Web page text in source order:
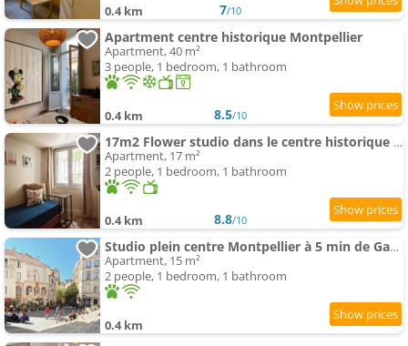
0.4 km 7/10
Apartment centre historique Montpellier
Apartment, 40 m²
3 people, 1 bedroom, 1 bathroom
0.4 km 8.5/10
17m2 Flower studio dans le centre historique Ecusson
Apartment, 17 m²
2 people, 1 bedroom, 1 bathroom
0.4 km 8.8/10
Studio plein centre Montpellier à 5 min de Gare et Place Comedie
Apartment, 15 m²
2 people, 1 bedroom, 1 bathroom
0.4 km